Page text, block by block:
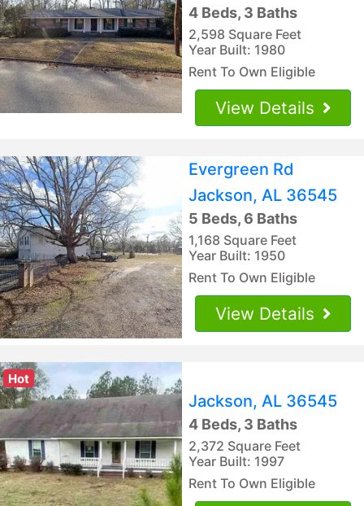
4 Beds, 3 Baths
2,598 Square Feet
Year Built: 1980
Rent To Own Eligible
View Details
Evergreen Rd
Jackson, AL 36545
5 Beds, 6 Baths
1,168 Square Feet
Year Built: 1950
Rent To Own Eligible
View Details
Hot
Jackson, AL 36545
4 Beds, 3 Baths
2,372 Square Feet
Year Built: 1997
Rent To Own Eligible